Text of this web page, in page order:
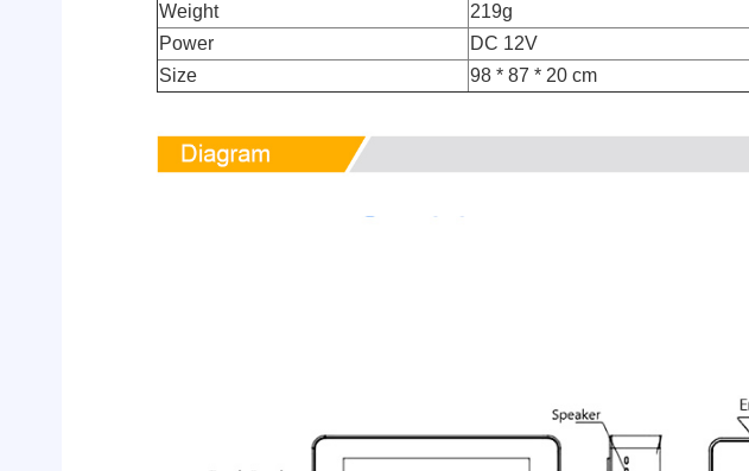
Weight
219g
Power
DC 12V
Size
98 * 87 * 20 cm